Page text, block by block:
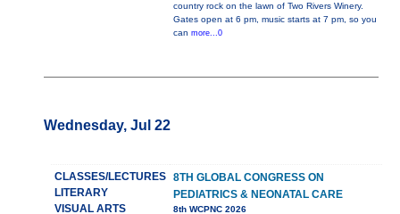
country rock on the lawn of Two Rivers Winery.
Gates open at 6 pm, music starts at 7 pm, so you
can more...0
Wednesday, Jul 22
CLASSES/LECTURES
LITERARY
VISUAL ARTS
8TH GLOBAL CONGRESS ON
PEDIATRICS & NEONATAL CARE
8th WCPNC 2026